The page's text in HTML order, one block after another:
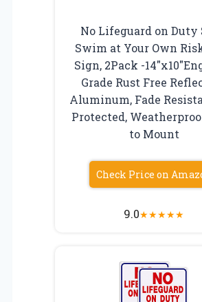
No Lifeguard on Duty
Swim at Your Own
Sign, 2Pack -
Grade Rust Free
Aluminum, Fade
Protected,
to Mount
Check Price on
9.0★★★★★